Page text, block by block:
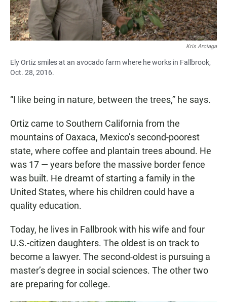
Kris Arciaga
Ely Ortiz smiles at an avocado farm where he works in Fallbrook,
Oct. 28, 2016.
“I like being in nature, between the trees,” he says.
Ortiz came to Southern California from the
mountains of Oaxaca, Mexico’s second-poorest
state, where coffee and plantain trees abound. He
was 17 — years before the massive border fence
was built. He dreamt of starting a family in the
United States, where his children could have a
quality education.
Today, he lives in Fallbrook with his wife and four
U.S.-citizen daughters. The oldest is on track to
become a lawyer. The second-oldest is pursuing a
master’s degree in social sciences. The other two
are preparing for college.